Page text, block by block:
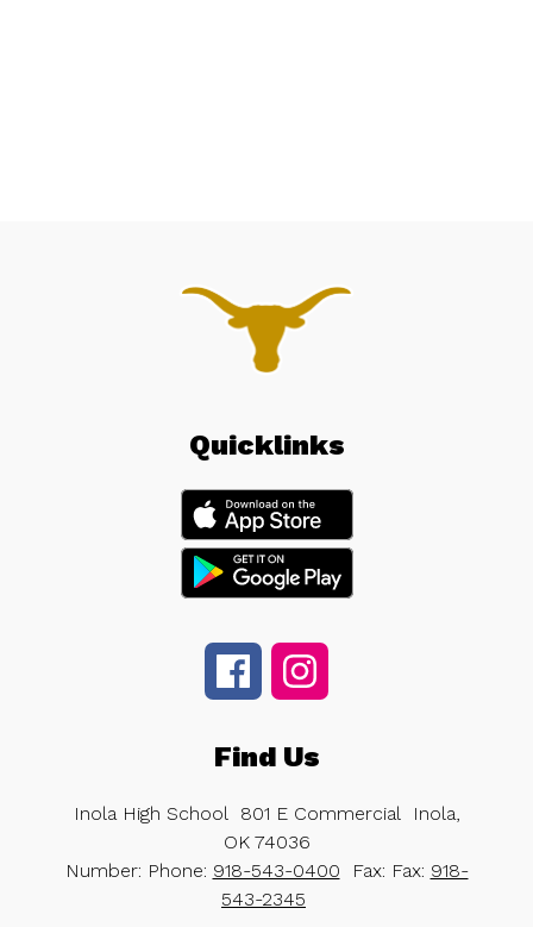
Quicklinks
Find Us
Inola High School 801 E Commercial
Inola,
OK 74036
Number: Phone: 918-543-0400 Fax: Fax: 918-
543-2345